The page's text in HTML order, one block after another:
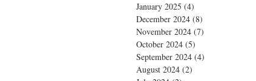
January 2025 (4)
December 2024 (8)
November 2024 (7)
October 2024 (5)
September 2024 (4)
August 2024 (2)